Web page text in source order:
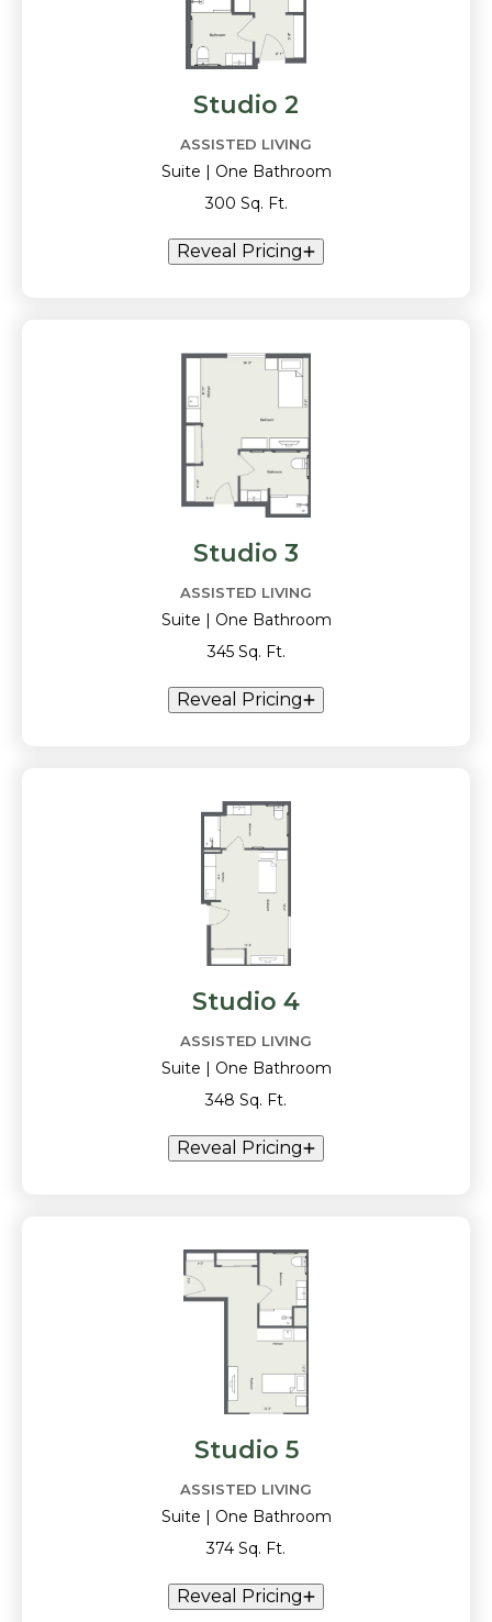
Studio 2
ASSISTED LIVING
Suite | One Bathroom
300 Sq. Ft.
Reveal Pricing
Studio 3
ASSISTED LIVING
Suite | One Bathroom
345 Sq. Ft.
Reveal Pricing
Studio 4
ASSISTED LIVING
Suite | One Bathroom
348 Sq. Ft.
Reveal Pricing
Studio 5
ASSISTED LIVING
Suite | One Bathroom
374 Sq. Ft.
Reveal Pricing